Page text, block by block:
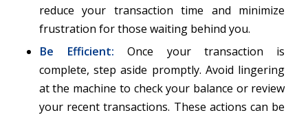
reduce your transaction time and minimize
frustration for those waiting behind you.
Be Efficient: Once your transaction is
complete, step aside promptly. Avoid lingering
at the machine to check your balance or review
your recent transactions. These actions can be